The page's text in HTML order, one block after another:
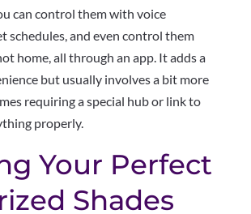
can control them with voice
schedules, and even control them
home, all through an app. It adds a
but usually involves a bit more
requiring a special hub or link to
properly.
Your Perfect
Shades